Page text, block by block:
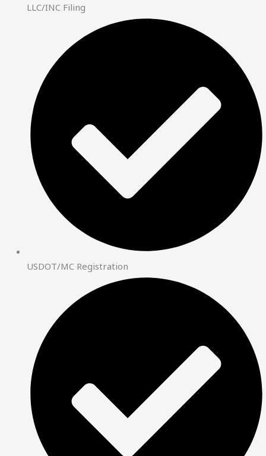
LLC/INC Filing
USDOT/MC Registration